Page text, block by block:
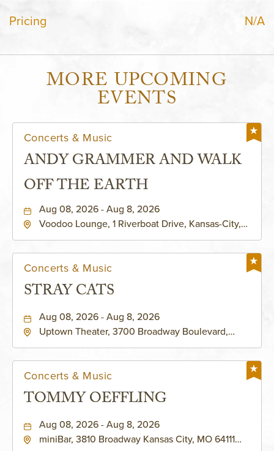
Pricing N/A
MORE UPCOMING
EVENTS
Concerts & Music
ANDY GRAMMER AND WALK
OFF THE EARTH
Aug 08, 2026 - Aug 8, 2026
Voodoo Lounge, 1 Riverboat Drive, Kansas-City,
Concerts & Music
STRAY CATS
Aug 08, 2026 - Aug 8, 2026
Uptown Theater, 3700 Broadway Boulevard,
Concerts & Music
TOMMY OEFFLING
Aug 08, 2026 - Aug 8, 2026
miniBar, 3810 Broadway Kansas City, MO 64111